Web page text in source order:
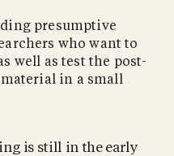
presumptive
who want to
well as test the post-
in a small
is still in the early